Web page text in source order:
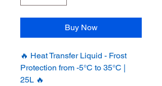
Buy Now
🔥 Heat Transfer Liquid - Frost
Protection from -5°C to 35°C |
25L 🔥